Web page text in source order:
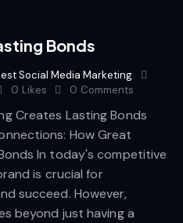
Bonds
Social Media Marketing
0 Likes 0 Comments
Creates Lasting Bonds
How Great
In today's competitive
is crucial for
succeed. However,
beyond just having a